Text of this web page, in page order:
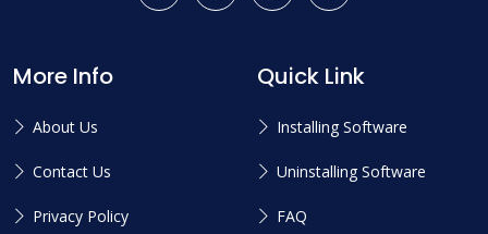
More Info
About Us
Contact Us
Privacy Policy
Quick Link
Installing Software
Uninstalling Software
FAQ